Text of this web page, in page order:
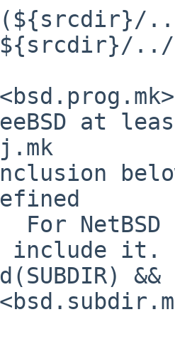
../
at
NetBSD
include it.